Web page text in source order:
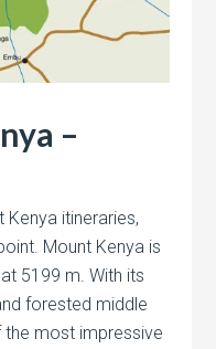
–
Kenya itineraries,
Mount Kenya is
5199 m. With its
forested middle
the most impressive